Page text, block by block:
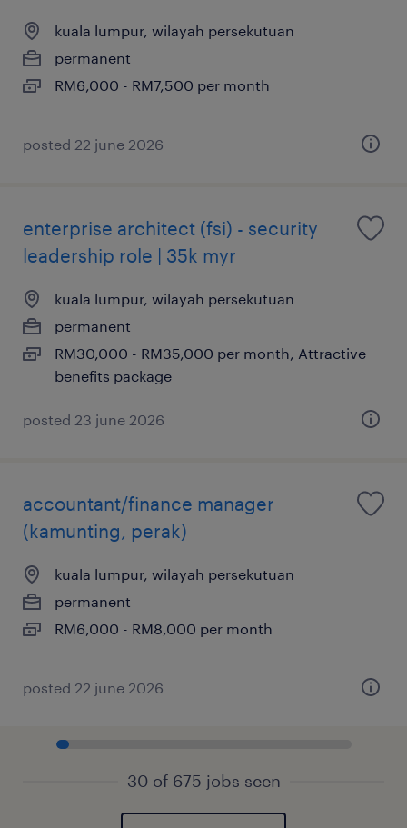
kuala lumpur, wilayah persekutuan
permanent
RM6,000 - RM7,500 per month
posted 22 june 2026
enterprise architect (fsi) - security
leadership role | 35k myr
kuala lumpur, wilayah persekutuan
permanent
RM30,000 - RM35,000 per month, Attractive
benefits package
posted 23 june 2026
accountant/finance manager
(kamunting, perak)
kuala lumpur, wilayah persekutuan
permanent
RM6,000 - RM8,000 per month
posted 22 june 2026
30 of 675 jobs seen